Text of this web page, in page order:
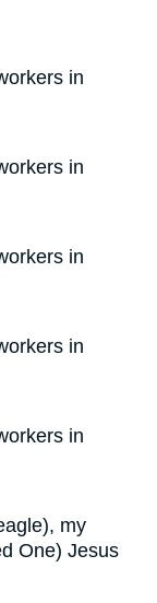
in
in
in
in
in
my
One) Jesus